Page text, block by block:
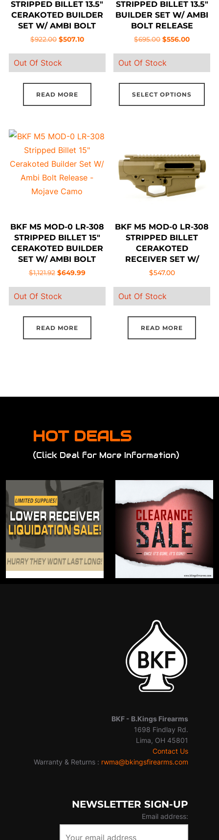
STRIPPED BILLET 13.5″
CERAKOTED BUILDER
SET W/ AMBI BOLT
RELEASE – TROPIC
$922.00 Original
was:
$922.00.
$507.10Current
$507.10.
Out Of Stock
READ MORE
STRIPPED BILLET 13.5″
BUILDER SET W/ AMBI
BOLT RELEASE
$695.00 Original
was:
$695.00.
$556.00Current
$556.00.
Out Of Stock
SELECT OPTIONS
BKF M5 MOD-0 LR-308
STRIPPED BILLET 15″
CERAKOTED BUILDER
SET W/ AMBI BOLT
RELEASE – MOJAVE
$1,121.92 Original
was:
$1,121.92.
$649.99Current
$649.99.
Out Of Stock
READ MORE
BKF M5 MOD-0 LR-308
STRIPPED BILLET
CERAKOTED
RECEIVER SET W/
AMBI BOLT RELEASE –
$547.00
Out Of Stock
READ MORE
HOT DEALS
(Click Deal for More Information)
BKF - B.Kings Firearms
1698 Findlay Rd.
Lima, OH 45801
Contact Us
Warranty & Returns : rwma@bkingsfirearms.com
NEWSLETTER SIGN-UP
Email address: